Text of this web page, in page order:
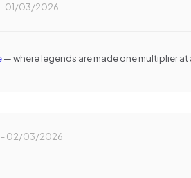
–01/03/2026
— where legends are made one multiplier at
–02/03/2026